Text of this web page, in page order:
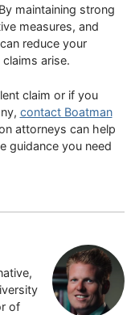
maintaining strong
measures, and
reduce your
arise.
claim or if you
contact Boatman
attorneys can help
guidance you need
of